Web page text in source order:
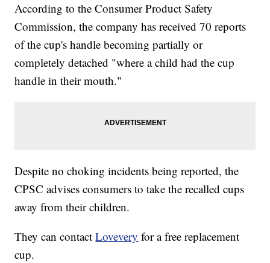
According to the Consumer Product Safety
Commission, the company has received 70 reports
of the cup's handle becoming partially or
completely detached "where a child had the cup
handle in their mouth."
Despite no choking incidents being reported, the
CPSC advises consumers to take the recalled cups
away from their children.
They can contactLovevery for a free replacement
cup.